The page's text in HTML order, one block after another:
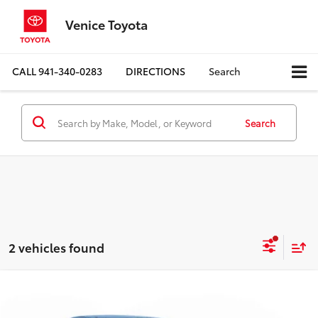
Venice Toyota
CALL941-340-0283 DIRECTIONS Search
Search
2 vehicles found